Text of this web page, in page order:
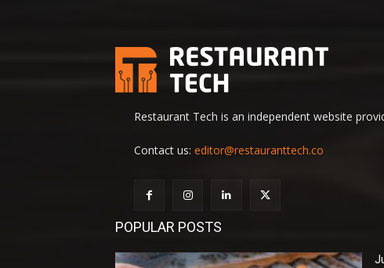
Restaurant Tech is an independent website
Contact us: editor@restauranttech.co
POPULAR POSTS